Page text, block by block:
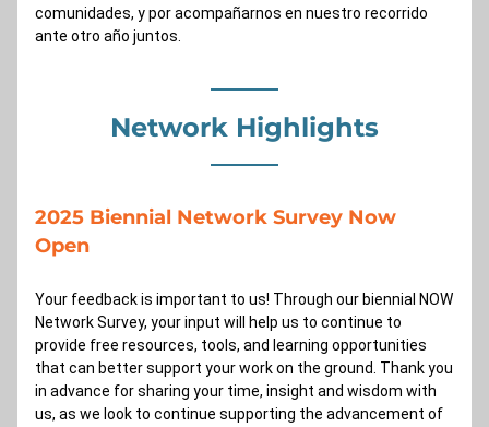
comunidades, y por acompañarnos en nuestro recorrido
ante otro año juntos.
Network Highlights
2025 Biennial Network Survey Now
Open
Your feedback is important to us! Through our biennial NOW
Network Survey, your input will help us to continue to
provide free resources, tools, and learning opportunities
that can better support your work on the ground. Thank you
in advance for sharing your time, insight and wisdom with
us, as we look to continue supporting the advancement of